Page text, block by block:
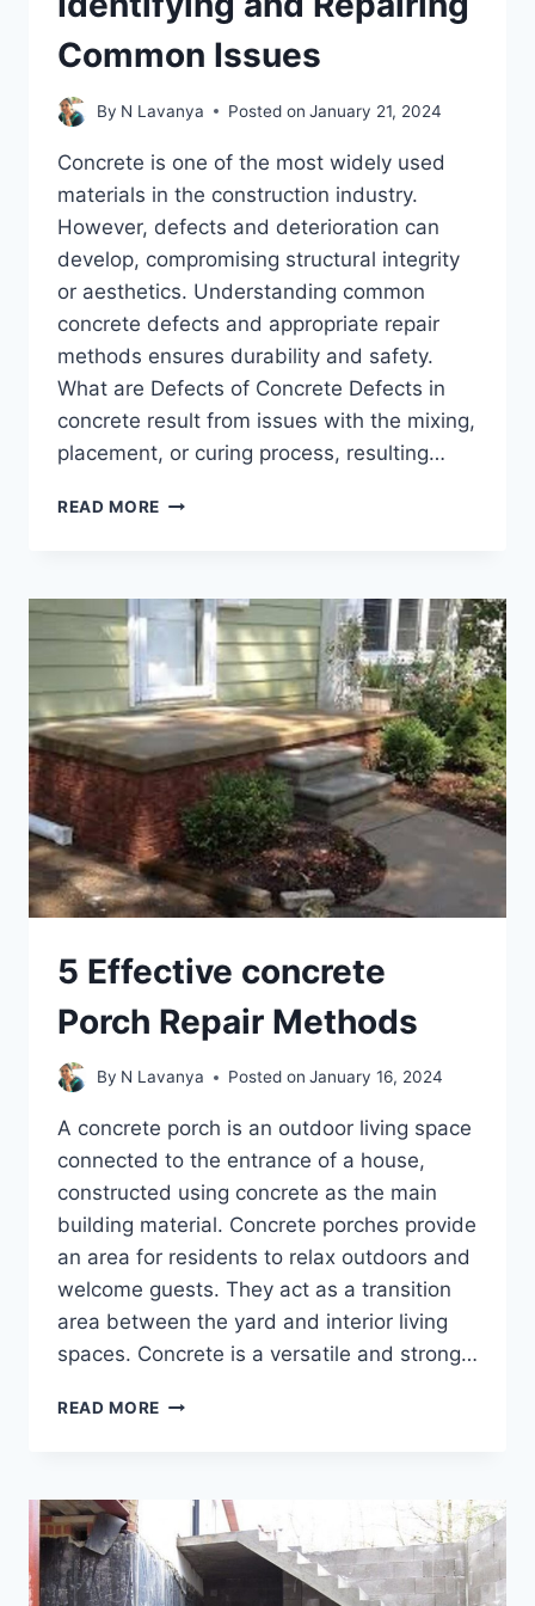
Common Issues
By N Lavanya Posted on January 21, 2024
Concrete is one of the most widely used
materials in the construction industry.
However, defects and deterioration can
develop, compromising structural integrity
or aesthetics. Understanding common
concrete defects and appropriate repair
methods ensures durability and safety.
What are Defects of Concrete Defects in
concrete result from issues with the mixing,
placement, or curing process, resulting…
READ MORE CONCRETE
AND
REPAIRING
COMMON
5 Effective concrete
Porch Repair Methods
By N Lavanya Posted on January 16, 2024
A concrete porch is an outdoor living space
connected to the entrance of a house,
constructed using concrete as the main
building material. Concrete porches provide
an area for residents to relax outdoors and
welcome guests. They act as a transition
area between the yard and interior living
spaces. Concrete is a versatile and strong…
READ MORE
REPAIR
METHODS